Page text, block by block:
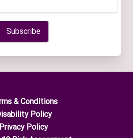
& Conditions
Policy
Privacy Policy